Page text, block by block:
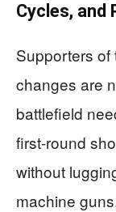
Cycles, and
Supporters of
changes are
battlefield
first‑round
without
machine